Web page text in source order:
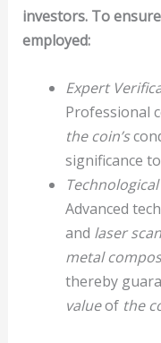
investors. To
employed:
Expert
Professional
the coin’s
significance
Advanced
and laser
metal
thereby
valueof the